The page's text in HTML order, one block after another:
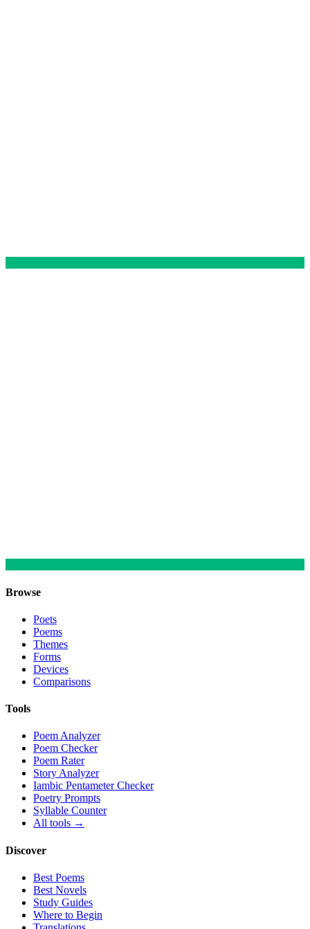
Browse
Poets
Poems
Themes
Forms
Devices
Comparisons
Tools
Poem Analyzer
Poem Checker
Poem Rater
Story Analyzer
Iambic Pentameter Checker
Poetry Prompts
Syllable Counter
All tools →
Discover
Best Poems
Best Novels
Study Guides
Where to Begin